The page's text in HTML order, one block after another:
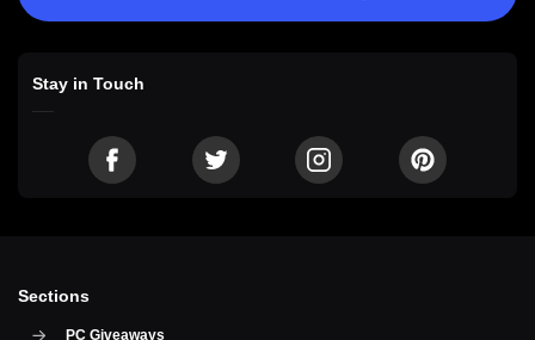
Stay in Touch
Sections
PC Giveaways